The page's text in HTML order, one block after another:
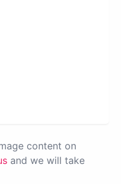
content on
and we will take